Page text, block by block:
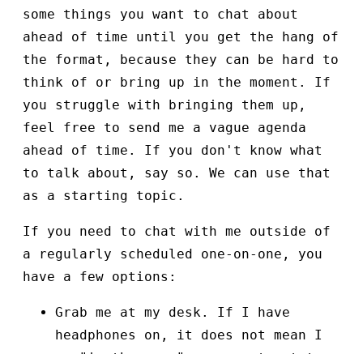
some things you want to chat about
ahead of time until you get the hang of
the format, because they can be hard to
think of or bring up in the moment. If
you struggle with bringing them up,
feel free to send me a vague agenda
ahead of time. If you don't know what
to talk about, say so. We can use that
as a starting topic.
If you need to chat with me outside of
a regularly scheduled one-on-one, you
have a few options:
Grab me at my desk. If I have
headphones on, it does not mean I